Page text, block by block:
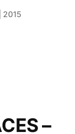
2015
–